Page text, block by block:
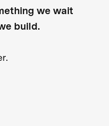
we wait
build.